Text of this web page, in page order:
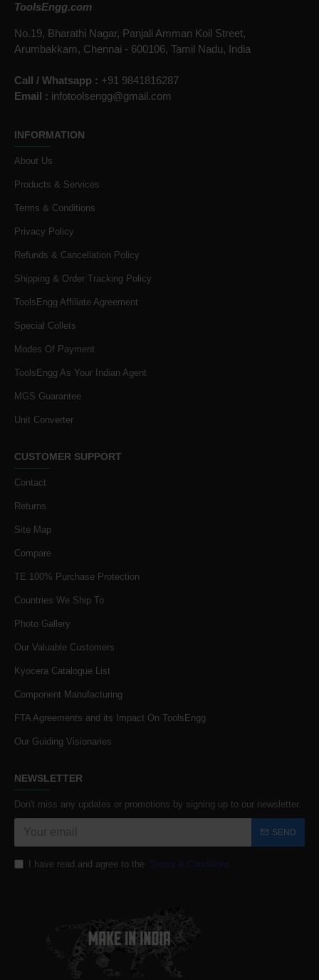
ToolsEngg.com
No.19, Bharathi Nagar, Panjali Amman Koil Street,
Arumbakkam, Chennai - 600106, Tamil Nadu, India
Call / Whatsapp : +91 9841816287
Email : infotoolsengg@gmail.com
INFORMATION
About Us
Products & Services
Terms & Conditions
Privacy Policy
Refunds & Cancellation Policy
Shipping & Order Tracking Policy
ToolsEngg Affiliate Agreement
Special Collets
Modes Of Payment
ToolsEngg As Your Indian Agent
MGS Guarantee
Unit Converter
CUSTOMER SUPPORT
Contact
Returns
Site Map
Compare
TE 100% Purchase Protection
Countries We Ship To
Photo Gallery
Our Valuable Customers
Kyocera Catalogue List
Component Manufacturing
FTA Agreements and its Impact On ToolsEngg
Our Guiding Visionaries
NEWSLETTER
Don't miss any updates or promotions by signing up to our newsletter.
SEND
I have read and agree to the Terms & Conditions